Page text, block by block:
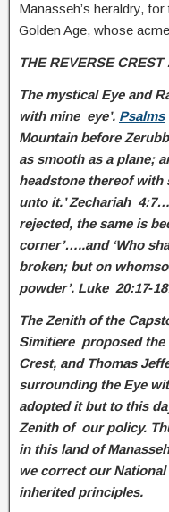
Manasseh’s heraldry,
Golden Age, whose
THE REVERSE
The mystical Eye and
with mine eye’. Psalms
Mountain before
as smooth as a plane;
headstone thereof with
unto it.’ Zechariah
rejected, the same is
corner’…..and ‘Who
broken; but on
powder’. Luke
The Zenith of the
Simitiere proposed the
Crest, and Thomas
surrounding the Eye
adopted it but to this
Zenith of our policy.
in this land of
we correct our
inherited principles.